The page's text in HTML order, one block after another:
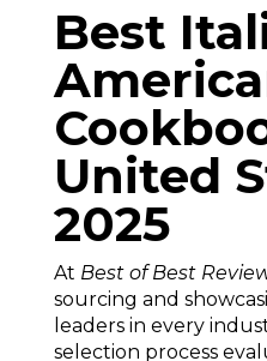
Best
United
2025
At Best of Best
sourcing and
leaders in every
selection process